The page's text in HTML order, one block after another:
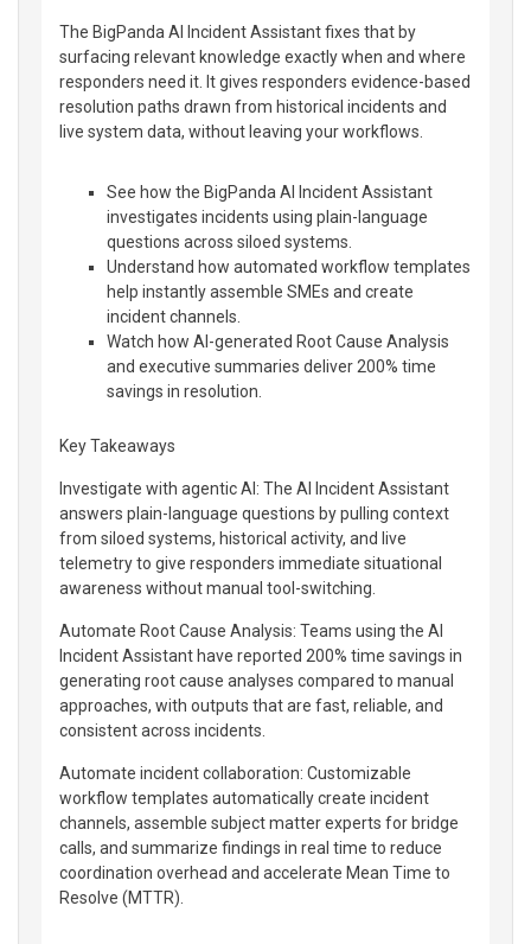
The BigPanda AI Incident Assistant fixes that by
surfacing relevant knowledge exactly when and where
responders need it. It gives responders evidence-based
resolution paths drawn from historical incidents and
live system data, without leaving your workflows.
See how the BigPanda AI Incident Assistant
investigates incidents using plain-language
questions across siloed systems.
Understand how automated workflow templates
help instantly assemble SMEs and create
incident channels.
Watch how AI-generated Root Cause Analysis
and executive summaries deliver 200% time
savings in resolution.
Key Takeaways
Investigate with agentic AI: The AI Incident Assistant
answers plain-language questions by pulling context
from siloed systems, historical activity, and live
telemetry to give responders immediate situational
awareness without manual tool-switching.
Automate Root Cause Analysis: Teams using the AI
Incident Assistant have reported 200% time savings in
generating root cause analyses compared to manual
approaches, with outputs that are fast, reliable, and
consistent across incidents.
Automate incident collaboration: Customizable
workflow templates automatically create incident
channels, assemble subject matter experts for bridge
calls, and summarize findings in real time to reduce
coordination overhead and accelerate Mean Time to
Resolve (MTTR).